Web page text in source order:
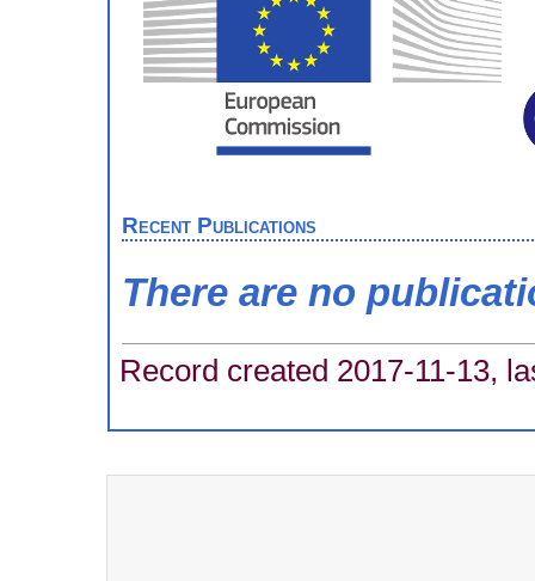
Recent Publications
There are no
Record created 2017-11-13,